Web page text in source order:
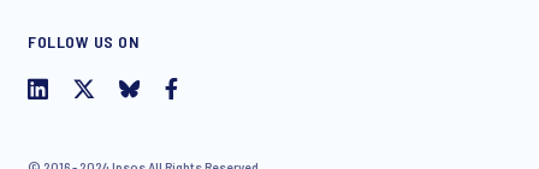
withdraw your consent at any time with effect for the future.
FOLLOW US ON